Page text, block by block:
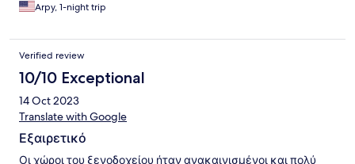
Arpy, 1-night trip
Verified review
10/10 Exceptional
14 Oct 2023
Translate with Google
Εξαιρετικό
Οι χώροι του ξενοδοχείου ήταν ανακαινισμένοι και πολύ